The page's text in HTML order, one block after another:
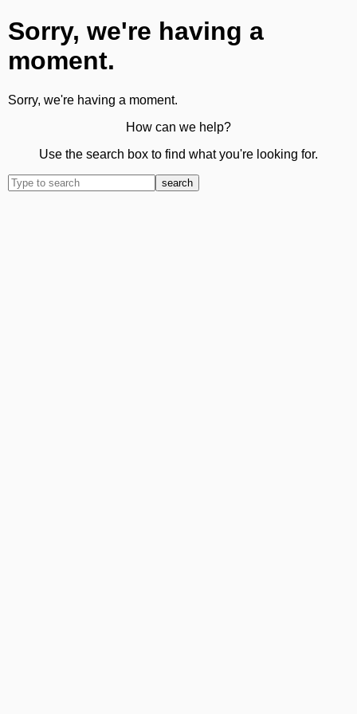
Sorry, we're having a
moment.
Sorry, we're having a moment.
How can we help?
Use the search box to find what you're looking for.
search